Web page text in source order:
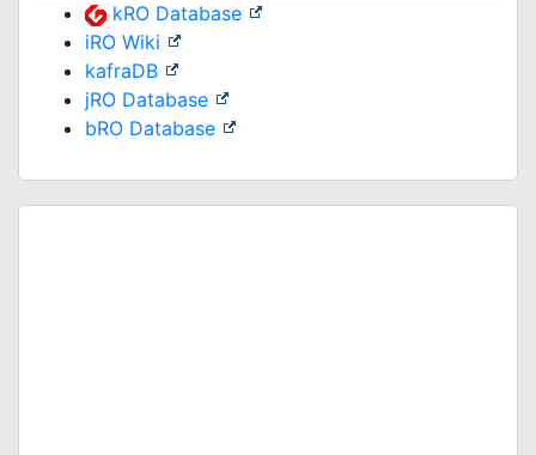
kRO Database
iRO Wiki
kafraDB
jRO Database
bRO Database